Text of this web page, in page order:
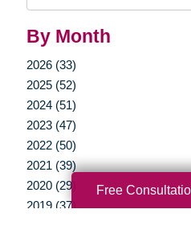
By Month
2026 (33)
2025 (52)
2024 (51)
2023 (47)
2022 (50)
2021 (39)
2020 (29)
2019 (37)
Free